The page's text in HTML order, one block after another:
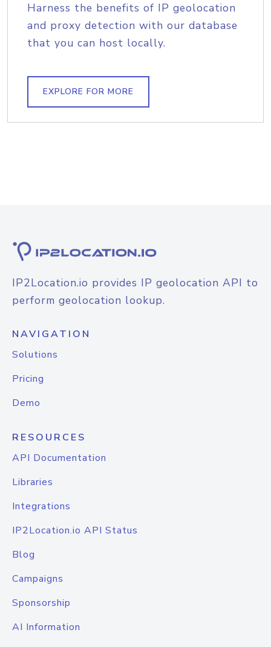
Harness the benefits of IP geolocation
and proxy detection with our database
that you can host locally.
EXPLORE FOR MORE
IP2Location.io provides IP geolocation API to
perform geolocation lookup.
NAVIGATION
Solutions
Pricing
Demo
RESOURCES
API Documentation
Libraries
Integrations
IP2Location.io API Status
Blog
Campaigns
Sponsorship
AI Information